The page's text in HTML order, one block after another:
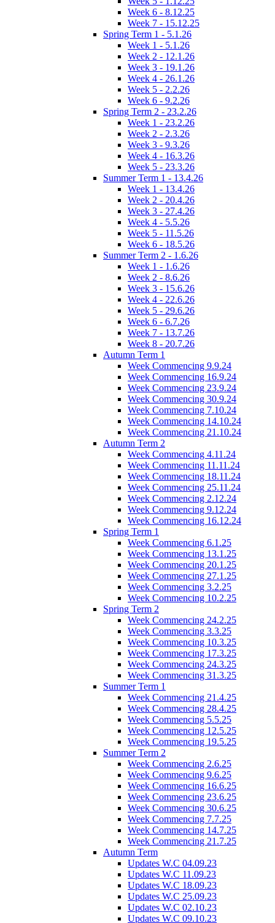
Week 6 - 8.12.25
Week 7 - 15.12.25
Spring Term 1 - 5.1.26
Week 1 - 5.1.26
Week 2 - 12.1.26
Week 3 - 19.1.26
Week 4 - 26.1.26
Week 5 - 2.2.26
Week 6 - 9.2.26
Spring Term 2 - 23.2.26
Week 1 - 23.2.26
Week 2 - 2.3.26
Week 3 - 9.3.26
Week 4 - 16.3.26
Week 5 - 23.3.26
Summer Term 1 - 13.4.26
Week 1 - 13.4.26
Week 2 - 20.4.26
Week 3 - 27.4.26
Week 4 - 5.5.26
Week 5 - 11.5.26
Week 6 - 18.5.26
Summer Term 2 - 1.6.26
Week 1 - 1.6.26
Week 2 - 8.6.26
Week 3 - 15.6.26
Week 4 - 22.6.26
Week 5 - 29.6.26
Week 6 - 6.7.26
Week 7 - 13.7.26
Week 8 - 20.7.26
Autumn Term 1
Week Commencing 9.9.24
Week Commencing 16.9.24
Week Commencing 23.9.24
Week Commencing 30.9.24
Week Commencing 7.10.24
Week Commencing 14.10.24
Week Commencing 21.10.24
Autumn Term 2
Week Commencing 4.11.24
Week Commencing 11.11.24
Week Commencing 18.11.24
Week Commencing 25.11.24
Week Commencing 2.12.24
Week Commencing 9.12.24
Week Commencing 16.12.24
Spring Term 1
Week Commencing 6.1.25
Week Commencing 13.1.25
Week Commencing 20.1.25
Week Commencing 27.1.25
Week Commencing 3.2.25
Week Commencing 10.2.25
Spring Term 2
Week Commencing 24.2.25
Week Commencing 3.3.25
Week Commencing 10.3.25
Week Commencing 17.3.25
Week Commencing 24.3.25
Week Commencing 31.3.25
Summer Term 1
Week Commencing 21.4.25
Week Commencing 28.4.25
Week Commencing 5.5.25
Week Commencing 12.5.25
Week Commencing 19.5.25
Summer Term 2
Week Commencing 2.6.25
Week Commencing 9.6.25
Week Commencing 16.6.25
Week Commencing 23.6.25
Week Commencing 30.6.25
Week Commencing 7.7.25
Week Commencing 14.7.25
Week Commencing 21.7.25
Autumn Term
Updates W.C 04.09.23
Updates W.C 11.09.23
Updates W.C 18.09.23
Updates W.C 25.09.23
Updates W.C 02.10.23
Updates W.C 09.10.23